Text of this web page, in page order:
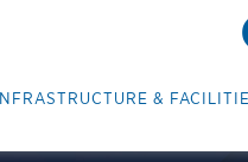
INFRASTRUCTURE &